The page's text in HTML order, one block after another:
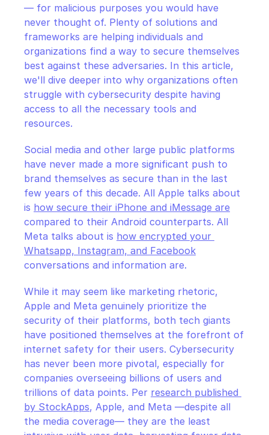
— for malicious purposes you would have
never thought of. Plenty of solutions and
frameworks are helping individuals and
organizations find a way to secure themselves
best against these adversaries. In this article,
we'll dive deeper into why organizations often
struggle with cybersecurity despite having
access to all the necessary tools and
resources.
Social media and other large public platforms
have never made a more significant push to
brand themselves as secure than in the last
few years of this decade. All Apple talks about
is how secure their iPhone and iMessage are
compared to their Android counterparts. All
Meta talks about is how encrypted your
Whatsapp, Instagram, and Facebook
conversations and information are.
While it may seem like marketing rhetoric,
Apple and Meta genuinely prioritize the
security of their platforms, both tech giants
have positioned themselves at the forefront of
internet safety for their users. Cybersecurity
has never been more pivotal, especially for
companies overseeing billions of users and
trillions of data points. Per research published
by StockApps, Apple, and Meta —despite all
the media coverage— they are the least